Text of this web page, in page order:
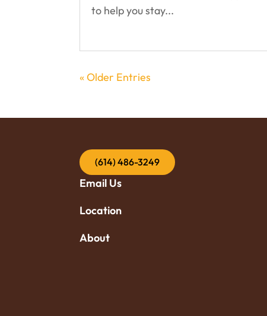
to help you stay...
« Older Entries
(614) 486-3249
Email Us
Location
About